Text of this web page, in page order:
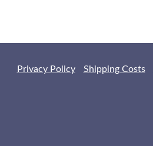
Privacy Policy Shipping Costs